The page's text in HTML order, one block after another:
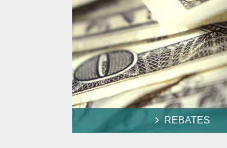
REBATES